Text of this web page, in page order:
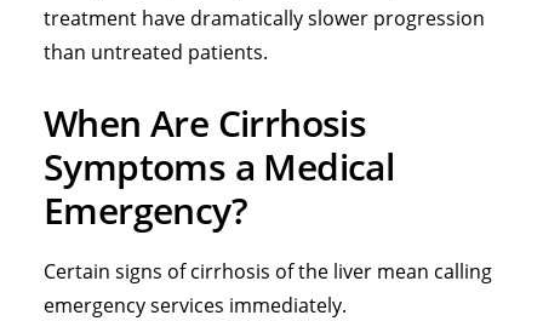
treatment have dramatically slower progression
than untreated patients.
When Are Cirrhosis
Symptoms a Medical
Emergency?
Certain signs of cirrhosis of the liver mean calling
emergency services immediately.